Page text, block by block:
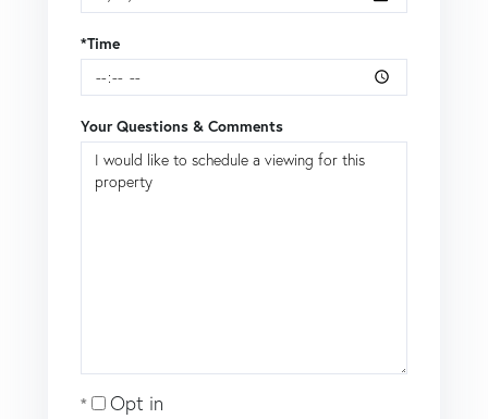
*Time
Your Questions & Comments
Opt in